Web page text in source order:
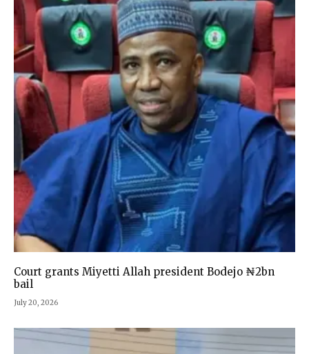
Court grants Miyetti Allah president Bodejo ₦2bn
bail
July 20, 2026